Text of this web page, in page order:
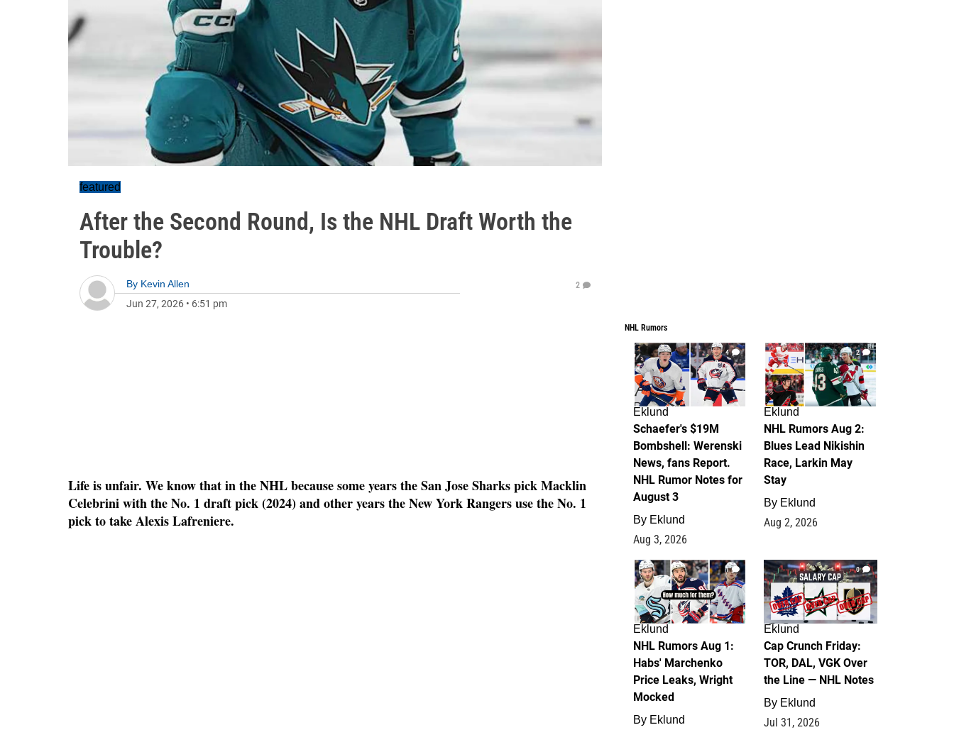
featured
After the Second Round, Is the NHL Draft Worth the
Trouble?
By Kevin Allen
Jun 27, 2026 • 6:51 pm
2
Life is unfair. We know that in the NHL because some years the San Jose Sharks pick Macklin
Celebrini with the No. 1 draft pick (2024) and other years the New York Rangers use the No. 1
pick to take Alexis Lafreniere.
NHL Rumors
4
Eklund
Schaefer's $19M
Bombshell: Werenski
News, fans Report.
NHL Rumor Notes for
August 3
By Eklund
Aug 3, 2026
2
Eklund
NHL Rumors Aug 2:
Blues Lead Nikishin
Race, Larkin May
Stay
By Eklund
Aug 2, 2026
1
Eklund
NHL Rumors Aug 1:
Habs' Marchenko
Price Leaks, Wright
Mocked
By Eklund
0
Eklund
Cap Crunch Friday:
TOR, DAL, VGK Over
the Line — NHL Notes
By Eklund
Jul 31, 2026